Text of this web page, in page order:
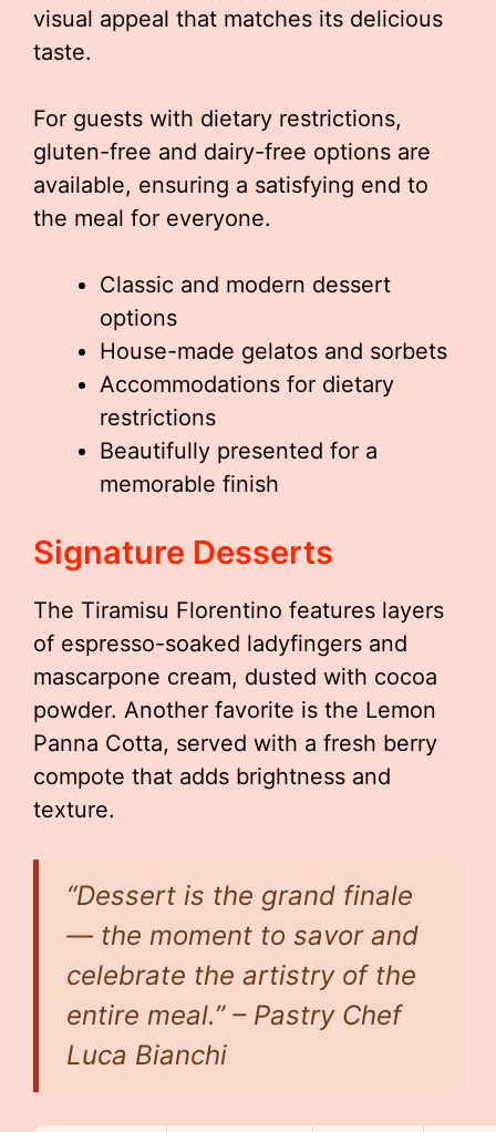
visual appeal that matches its delicious
taste.
For guests with dietary restrictions,
gluten-free and dairy-free options are
available, ensuring a satisfying end to
the meal for everyone.
Classic and modern dessert
options
House-made gelatos and sorbets
Accommodations for dietary
restrictions
Beautifully presented for a
memorable finish
Signature Desserts
The Tiramisu Florentino features layers
of espresso-soaked ladyfingers and
mascarpone cream, dusted with cocoa
powder. Another favorite is the Lemon
Panna Cotta, served with a fresh berry
compote that adds brightness and
texture.
“Dessert is the grand finale
— the moment to savor and
celebrate the artistry of the
entire meal.” – Pastry Chef
Luca Bianchi